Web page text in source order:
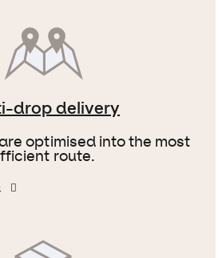
drop delivery
optimised into the most
route.